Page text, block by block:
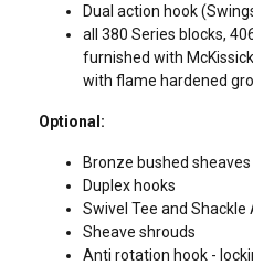
Dual action hook
all 380 Series blocks,
furnished with
with flame hardened
Optional:
Bronze bushed sheaves
Duplex hooks
Swivel Tee and Shackle
Sheave shrouds
Anti rotation hook -
Contact Us